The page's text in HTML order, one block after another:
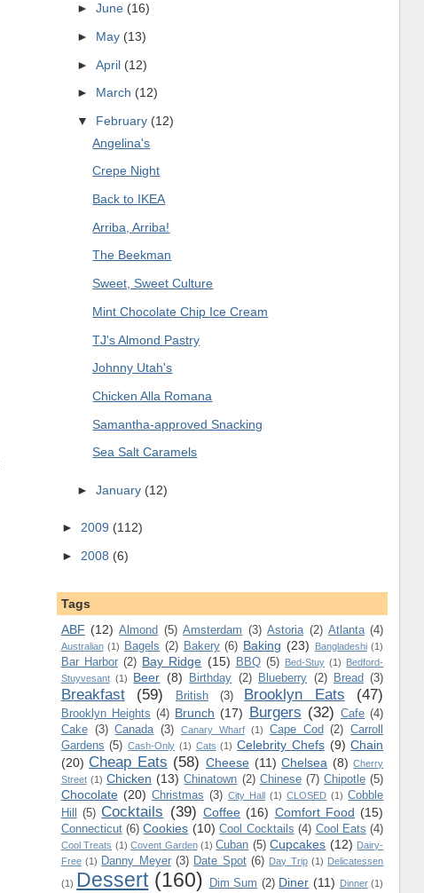
► June (16)
► May (13)
► April (12)
► March (12)
▼ February (12)
Angelina's
Crepe Night
Back to IKEA
Arriba, Arriba!
The Beekman
Sweet, Sweet Culture
Mint Chocolate Chip Ice Cream
TJ's Almond Pastry
Johnny Utah's
Chicken Alla Romana
Samantha-approved Snacking
Sea Salt Caramels
► January (12)
► 2009 (112)
► 2008 (6)
Tags
ABF (12) Almond (5) Amsterdam (3) Astoria (2) Atlanta (4)
Australian (1) Bagels (2) Bakery (6) Baking (23) Bangladeshi (1)
Bar Harbor (2) Bay Ridge (15) BBQ (5) Bed-Stuy (1) Bedford-
Stuyvesant (1) Beer (8) Birthday (2) Blueberry (2) Bread (3)
Breakfast (59) British (3) Brooklyn Eats (47)
Brooklyn Heights (4) Brunch (17) Burgers (32) Cafe (4)
Cake (3) Canada (3) Canary Wharf (1) Cape Cod (2) Carroll
Gardens (5) Cash-Only (1) Cats (1) Celebrity Chefs (9) Chain
(20) Cheap Eats (58) Cheese (11) Chelsea (8) Cherry
Street (1) Chicken (13) Chinatown (2) Chinese (7) Chipotle (5)
Chocolate (20) Christmas (3) City Hall (1) CLOSED (1) Cobble
Hill
(5) Cocktails (39) Coffee (16) Comfort Food (15)
Connecticut (6) Cookies (10) Cool Cocktails (4) Cool Eats (4)
Cool Treats (1) Covent Garden (1) Cuban (5) Cupcakes (12) Dairy-
Free (1) Danny Meyer (3) Date Spot (6) Day Trip (1) Delicatessen
(1) Dessert (160) Dim Sum (2) Diner (11) Dinner (1)